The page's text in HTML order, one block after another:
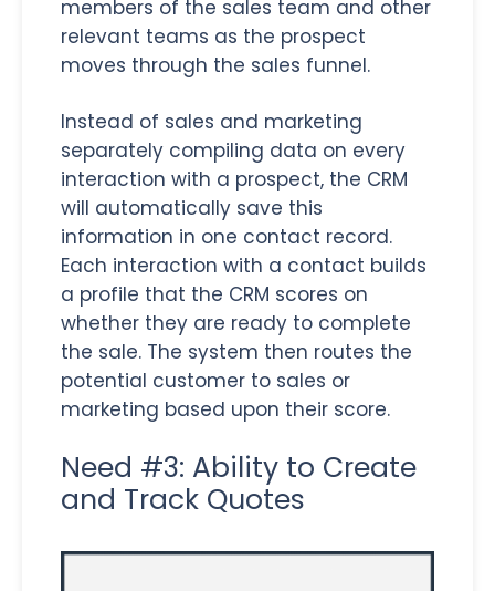
members of the sales team and other
relevant teams as the prospect
moves through the sales funnel.
Instead of sales and marketing
separately compiling data on every
interaction with a prospect, the CRM
will automatically save this
information in one contact record.
Each interaction with a contact builds
a profile that the CRM scores on
whether they are ready to complete
the sale. The system then routes the
potential customer to sales or
marketing based upon their score.
Need #3: Ability to Create
and Track Quotes